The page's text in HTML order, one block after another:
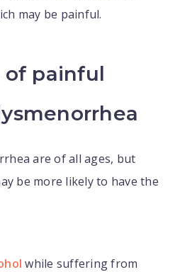
may be painful.
of painful
are of all ages, but
be more likely to have the
while suffering from